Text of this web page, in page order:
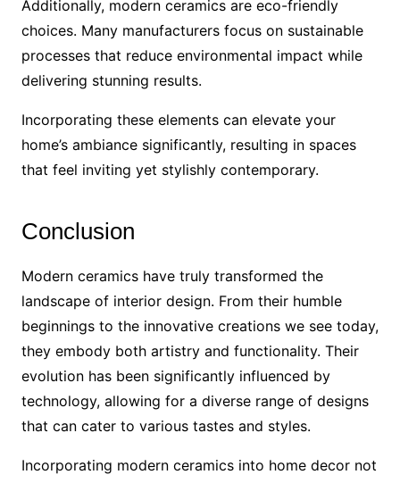
Additionally, modern ceramics are eco-friendly
choices. Many manufacturers focus on sustainable
processes that reduce environmental impact while
delivering stunning results.
Incorporating these elements can elevate your
home’s ambiance significantly, resulting in spaces
that feel inviting yet stylishly contemporary.
Conclusion
Modern ceramics have truly transformed the
landscape of interior design. From their humble
beginnings to the innovative creations we see today,
they embody both artistry and functionality. Their
evolution has been significantly influenced by
technology, allowing for a diverse range of designs
that can cater to various tastes and styles.
Incorporating modern ceramics into home decor not